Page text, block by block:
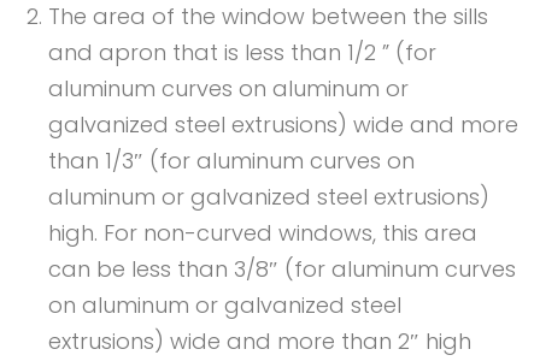
The area of the window between the sills
and apron that is less than 1/2 ” (for
aluminum curves on aluminum or
galvanized steel extrusions) wide and more
than 1/3″ (for aluminum curves on
aluminum or galvanized steel extrusions)
high. For non-curved windows, this area
can be less than 3/8″ (for aluminum curves
on aluminum or galvanized steel
extrusions) wide and more than 2″ high